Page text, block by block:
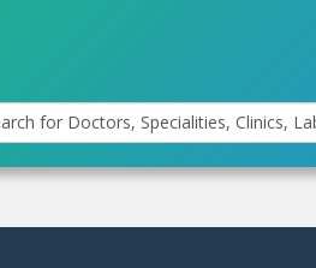
for Doctors, Specialities, Clinics,